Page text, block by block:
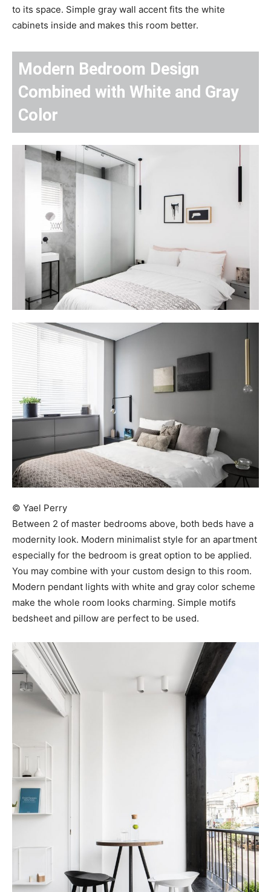
to its space. Simple gray wall accent fits the white
cabinets inside and makes this room better.
Modern Bedroom Design
Combined with White and Gray
Color
© Yael Perry
Between 2 of master bedrooms above, both beds have a
modernity look. Modern minimalist style for an apartment
especially for the bedroom is great option to be applied.
You may combine with your custom design to this room.
Modern pendant lights with white and gray color scheme
make the whole room looks charming. Simple motifs
bedsheet and pillow are perfect to be used.